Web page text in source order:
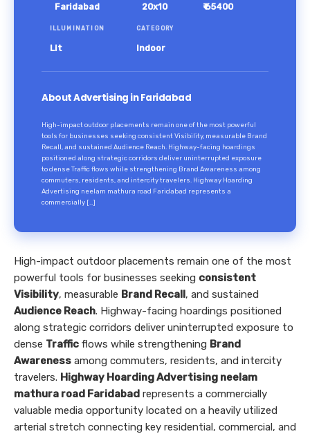
Faridabad 20x10 ₹ 65400
ILLUMINATION
Lit
CATEGORY
Indoor
About Advertising in Faridabad
High-impact outdoor placements remain one of the most powerful
tools for businesses seeking consistent Visibility, measurable Brand
Recall, and sustained Audience Reach. Highway-facing hoardings
positioned along strategic corridors deliver uninterrupted exposure
to dense Traffic flows while strengthening Brand Awareness among
commuters, residents, and intercity travelers. Highway Hoarding
Advertising neelam mathura road Faridabad represents a
commercially […]
High-impact outdoor placements remain one of the most
powerful tools for businesses seeking consistent
Visibility, measurable Brand Recall, and sustained
Audience Reach. Highway-facing hoardings positioned
along strategic corridors deliver uninterrupted exposure to
dense Traffic flows while strengthening Brand
Awareness among commuters, residents, and intercity
travelers. Highway Hoarding Advertising neelam
mathura road Faridabad represents a commercially
valuable media opportunity located on a heavily utilized
arterial stretch connecting key residential, commercial, and